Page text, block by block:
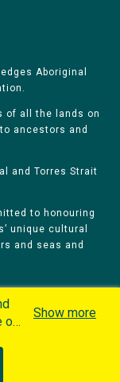
Aboriginal
of all the lands on
ancestors and
and Torres Strait
to honouring
unique cultural
and seas and
in
Show more